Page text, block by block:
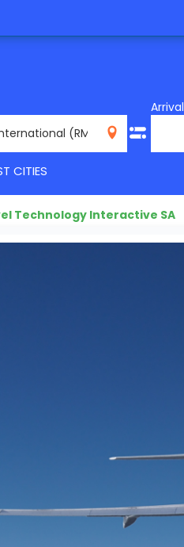
RMO
Arrival
CITIES
Technology Interactive SA